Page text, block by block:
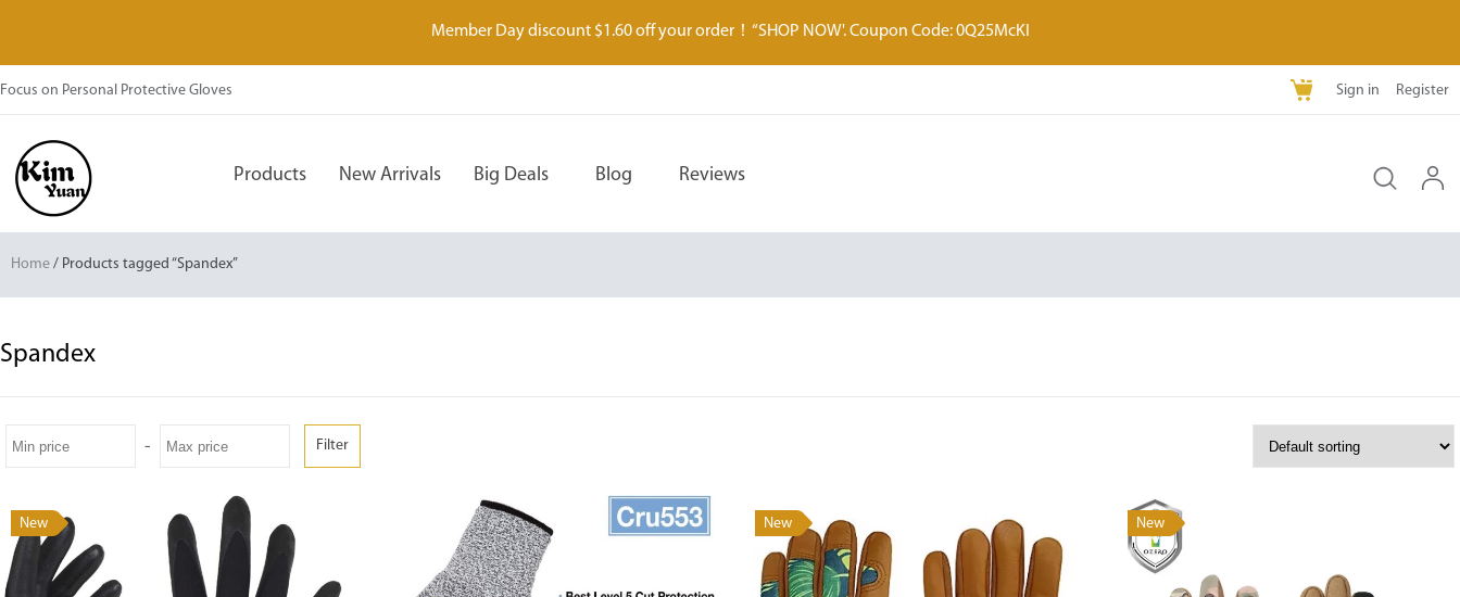
Member Day discount $1.60 off your order！“SHOP NOW'. Coupon Code: 0Q25McKI
Focus on Personal Protective Gloves Sign in Register
Products New Arrivals Big Deals Blog Reviews
Home / Products tagged “Spandex”
Spandex
- Filter
New New New
Supported by seaou